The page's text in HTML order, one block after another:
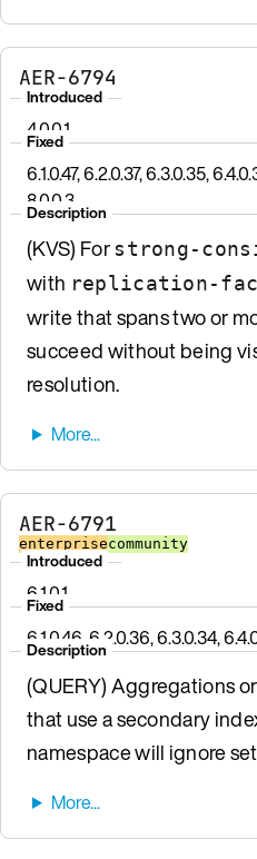
AER-6794
Introduced
4.0.0.1
Fixed
6.1.0.47, 6.2.0.37, 6.3.0.35,
8.0.0.3
Description
(KVS) Forstrong-
with replication-
write that spans two or
succeed without being
resolution.
AER-6791
enterprisecommunity
Introduced
6.1.0.1
Fixed
6.1.0.46, 6.2.0.36, 6.3.0.34,
Description
(QUERY) Aggregations
that use a secondary
namespace will ignore